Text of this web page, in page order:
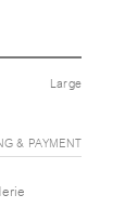
Large
& PAYMENT